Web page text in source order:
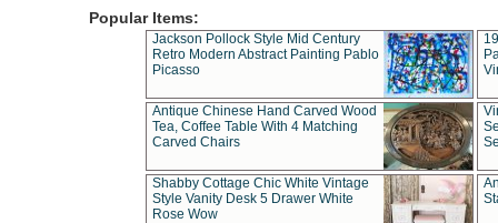
Popular Items:
Jackson Pollock Style Mid Century
Retro Modern Abstract Painting Pablo
Picasso
Antique Chinese Hand Carved Wood
Tea, Coffee Table With 4 Matching
Carved Chairs
Shabby Cottage Chic White Vintage
Style Vanity Desk 5 Drawer White
Rose Wow